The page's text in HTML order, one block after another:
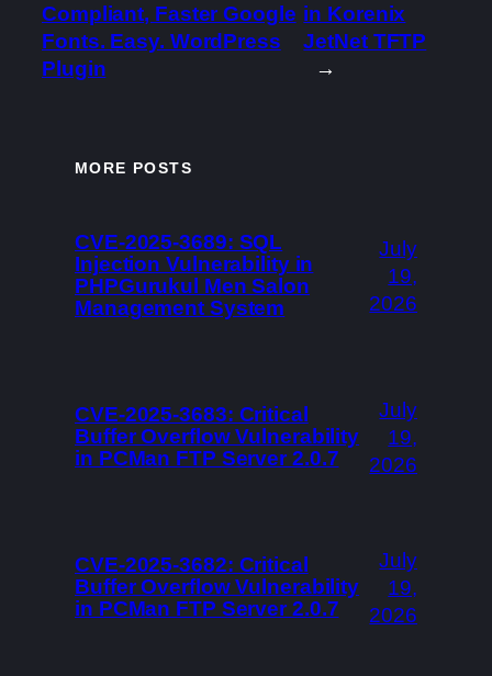
Compliant, Faster Google
Fonts. Easy. WordPress
Plugin
in Korenix
JetNet TFTP
→
MORE POSTS
CVE-2025-3689: SQL
Injection Vulnerability in
PHPGurukul Men Salon
Management System
July
19,
2026
CVE-2025-3683: Critical
Buffer Overflow Vulnerability
in PCMan FTP Server 2.0.7
July
19,
2026
CVE-2025-3682: Critical
Buffer Overflow Vulnerability
in PCMan FTP Server 2.0.7
July
19,
2026